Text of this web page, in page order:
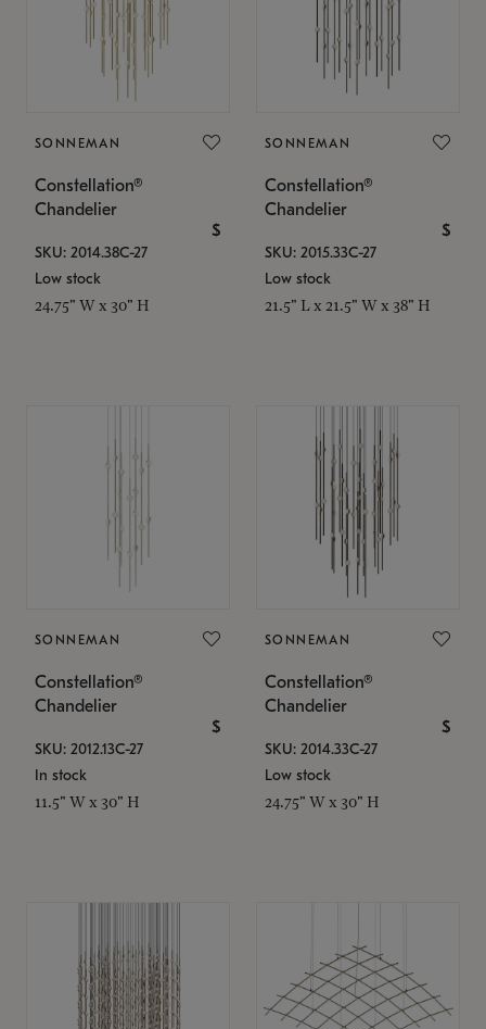
SONNEMAN
Constellation®
Chandelier
$
SKU: 2014.38C-27
Low stock
24.75" W x 30" H
SONNEMAN
Constellation®
Chandelier
$
SKU: 2015.33C-27
Low stock
21.5" L x 21.5" W x 38" H
SONNEMAN
Constellation®
Chandelier
$
SKU: 2012.13C-27
In stock
11.5" W x 30" H
SONNEMAN
Constellation®
Chandelier
$
SKU: 2014.33C-27
Low stock
24.75" W x 30" H